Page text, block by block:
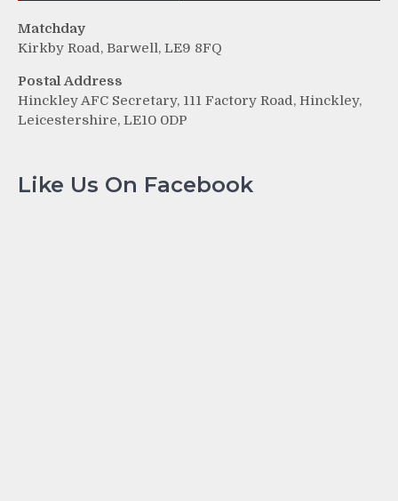
Matchday
Kirkby Road, Barwell, LE9 8FQ
Postal Address
Hinckley AFC Secretary, 111 Factory Road, Hinckley,
Leicestershire, LE10 0DP
Like Us On Facebook